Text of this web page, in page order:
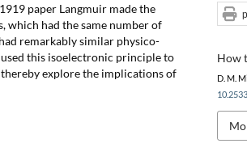
paper Langmuir made the
which had the same number of
remarkably similar physico-
this isoelectronic principle to
explore the implications of
How
D. M.